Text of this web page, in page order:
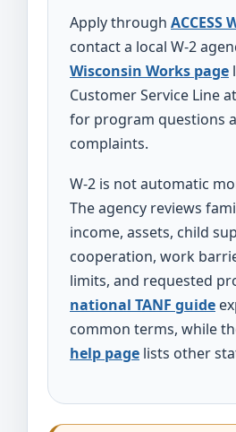
Apply through ACCESS
contact a local W-2
Wisconsin Works page
Customer Service Line
for program questions
complaints.
W-2 is not automatic
The agency reviews
income, assets, child
cooperation, work
limits, and requested
national TANF guide
common terms, while
help page lists other